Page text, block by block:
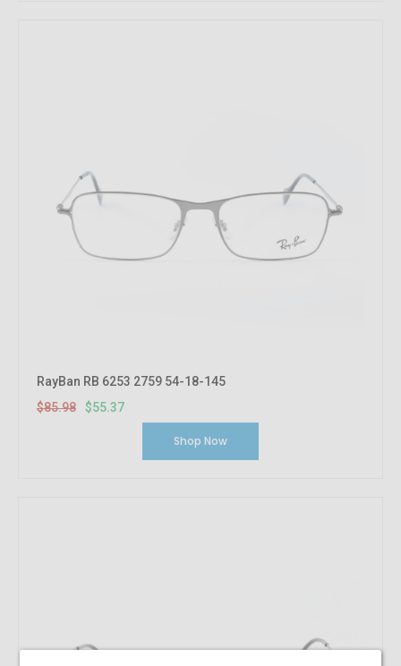
RayBan RB 6253 2759 54-18-145
$85.98
$55.37
Shop Now